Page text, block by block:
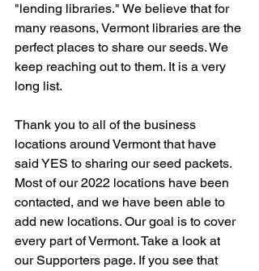
"lending libraries." We believe that for
many reasons, Vermont libraries are the
perfect places to share our seeds. We
keep reaching out to them. It is a very
long list.
Thank you to all of the business
locations around Vermont that have
said YES to sharing our seed packets.
Most of our 2022 locations have been
contacted, and we have been able to
add new locations. Our goal is to cover
every part of Vermont. Take a look at
our Supporters page. If you see that